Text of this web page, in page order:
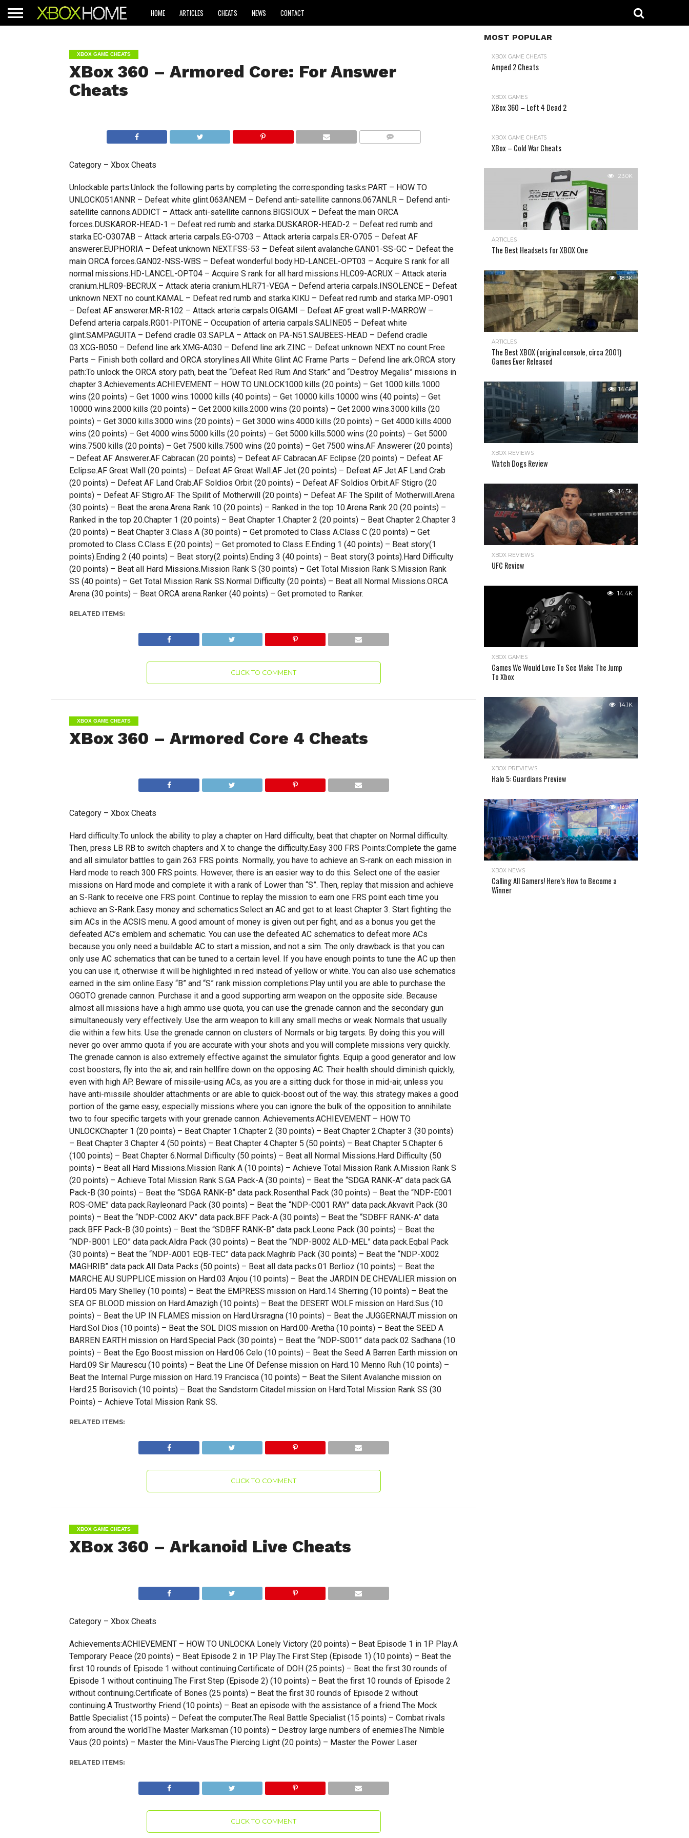
HOME ARTICLES CHEATS NEWS CONTACT
XBOX GAME CHEATS
XBox 360 – Armored Core: For Answer
Cheats
Category – Xbox Cheats
Unlockable parts:Unlock the following parts by completing the corresponding tasks:PART – HOW TO
UNLOCK051ANNR – Defeat white glint.063ANEM – Defend anti-satellite cannons.067ANLR – Defend anti-
satellite cannons.ADDICT – Attack anti-satellite cannons.BIGSIOUX – Defeat the main ORCA
forces.DUSKAROR-HEAD-1 – Defeat red rumb and starka.DUSKAROR-HEAD-2 – Defeat red rumb and
starka.EC-O307AB – Attack arteria carpals.EG-O703 – Attack arteria carpals.ER-O705 – Defeat AF
answerer.EUPHORIA – Defeat unknown NEXT.FSS-53 – Defeat silent avalanche.GAN01-SS-GC – Defeat the
main ORCA forces.GAN02-NSS-WBS – Defeat wonderful body.HD-LANCEL-OPT03 – Acquire S rank for all
normal missions.HD-LANCEL-OPT04 – Acquire S rank for all hard missions.HLC09-ACRUX – Attack ateria
cranium.HLR09-BECRUX – Attack ateria cranium.HLR71-VEGA – Defend arteria carpals.INSOLENCE – Defeat
unknown NEXT no count.KAMAL – Defeat red rumb and starka.KIKU – Defeat red rumb and starka.MP-O901
– Defeat AF answerer.MR-R102 – Attack arteria carpals.OIGAMI – Defeat AF great wall.P-MARROW –
Defend arteria carpals.RG01-PITONE – Occupation of arteria carpals.SALINE05 – Defeat white
glint.SAMPAGUITA – Defend cradle 03.SAPLA – Attack on PA-N51.SAUBEES-HEAD – Defend cradle
03.XCG-B050 – Defend line ark.XMG-A030 – Defend line ark.ZINC – Defeat unknown NEXT no count.Free
Parts – Finish both collard and ORCA storylines.All White Glint AC Frame Parts – Defend line ark.ORCA story
path:To unlock the ORCA story path, beat the “Defeat Red Rum And Stark” and “Destroy Megalis” missions in
chapter 3.Achievements:ACHIEVEMENT – HOW TO UNLOCK1000 kills (20 points) – Get 1000 kills.1000
wins (20 points) – Get 1000 wins.10000 kills (40 points) – Get 10000 kills.10000 wins (40 points) – Get
10000 wins.2000 kills (20 points) – Get 2000 kills.2000 wins (20 points) – Get 2000 wins.3000 kills (20
points) – Get 3000 kills.3000 wins (20 points) – Get 3000 wins.4000 kills (20 points) – Get 4000 kills.4000
wins (20 points) – Get 4000 wins.5000 kills (20 points) – Get 5000 kills.5000 wins (20 points) – Get 5000
wins.7500 kills (20 points) – Get 7500 kills.7500 wins (20 points) – Get 7500 wins.AF Answerer (20 points)
– Defeat AF Answerer.AF Cabracan (20 points) – Defeat AF Cabracan.AF Eclipse (20 points) – Defeat AF
Eclipse.AF Great Wall (20 points) – Defeat AF Great Wall.AF Jet (20 points) – Defeat AF Jet.AF Land Crab
(20 points) – Defeat AF Land Crab.AF Soldios Orbit (20 points) – Defeat AF Soldios Orbit.AF Stigro (20
points) – Defeat AF Stigro.AF The Spilit of Motherwill (20 points) – Defeat AF The Spilit of Motherwill.Arena
(30 points) – Beat the arena.Arena Rank 10 (20 points) – Ranked in the top 10.Arena Rank 20 (20 points) –
Ranked in the top 20.Chapter 1 (20 points) – Beat Chapter 1.Chapter 2 (20 points) – Beat Chapter 2.Chapter 3
(20 points) – Beat Chapter 3.Class A (30 points) – Get promoted to Class A.Class C (20 points) – Get
promoted to Class C.Class E (20 points) – Get promoted to Class E.Ending 1 (40 points) – Beat story(1
points).Ending 2 (40 points) – Beat story(2 points).Ending 3 (40 points) – Beat story(3 points).Hard Difficulty
(20 points) – Beat all Hard Missions.Mission Rank S (30 points) – Get Total Mission Rank S.Mission Rank
SS (40 points) – Get Total Mission Rank SS.Normal Difficulty (20 points) – Beat all Normal Missions.ORCA
Arena (30 points) – Beat ORCA arena.Ranker (40 points) – Get promoted to Ranker.
RELATED ITEMS:
CLICK TO COMMENT
XBOX GAME CHEATS
XBox 360 – Armored Core 4 Cheats
Category – Xbox Cheats
Hard difficulty:To unlock the ability to play a chapter on Hard difficulty, beat that chapter on Normal difficulty.
Then, press LB RB to switch chapters and X to change the difficulty.Easy 300 FRS Points:Complete the game
and all simulator battles to gain 263 FRS points. Normally, you have to achieve an S-rank on each mission in
Hard mode to reach 300 FRS points. However, there is an easier way to do this. Select one of the easier
missions on Hard mode and complete it with a rank of Lower than “S”. Then, replay that mission and achieve
an S-Rank to receive one FRS point. Continue to replay the mission to earn one FRS point each time you
achieve an S-Rank.Easy money and schematics:Select an AC and get to at least Chapter 3. Start fighting the
sim ACs in the ACSIS menu. A good amount of money is given out per fight, and as a bonus you get the
defeated AC’s emblem and schematic. You can use the defeated AC schematics to defeat more ACs
because you only need a buildable AC to start a mission, and not a sim. The only drawback is that you can
only use AC schematics that can be tuned to a certain level. If you have enough points to tune the AC up then
you can use it, otherwise it will be highlighted in red instead of yellow or white. You can also use schematics
earned in the sim online.Easy “B” and “S” rank mission completions:Play until you are able to purchase the
OGOTO grenade cannon. Purchase it and a good supporting arm weapon on the opposite side. Because
almost all missions have a high ammo use quota, you can use the grenade cannon and the secondary gun
simultaneously very effectively. Use the arm weapon to kill any small mechs or weak Normals that usually
die within a few hits. Use the grenade cannon on clusters of Normals or big targets. By doing this you will
never go over ammo quota if you are accurate with your shots and you will complete missions very quickly.
The grenade cannon is also extremely effective against the simulator fights. Equip a good generator and low
cost boosters, fly into the air, and rain hellfire down on the opposing AC. Their health should diminish quickly,
even with high AP. Beware of missile-using ACs, as you are a sitting duck for those in mid-air, unless you
have anti-missile shoulder attachments or are able to quick-boost out of the way. this strategy makes a good
portion of the game easy, especially missions where you can ignore the bulk of the opposition to annihilate
two to four specific targets with your grenade cannon. Achievements:ACHIEVEMENT – HOW TO
UNLOCKChapter 1 (20 points) – Beat Chapter 1.Chapter 2 (30 points) – Beat Chapter 2.Chapter 3 (30 points)
– Beat Chapter 3.Chapter 4 (50 points) – Beat Chapter 4.Chapter 5 (50 points) – Beat Chapter 5.Chapter 6
(100 points) – Beat Chapter 6.Normal Difficulty (50 points) – Beat all Normal Missions.Hard Difficulty (50
points) – Beat all Hard Missions.Mission Rank A (10 points) – Achieve Total Mission Rank A.Mission Rank S
(20 points) – Achieve Total Mission Rank S.GA Pack-A (30 points) – Beat the “SDGA RANK-A” data pack.GA
Pack-B (30 points) – Beat the “SDGA RANK-B” data pack.Rosenthal Pack (30 points) – Beat the “NDP-E001
ROS-OME” data pack.Rayleonard Pack (30 points) – Beat the “NDP-C001 RAY” data pack.Akvavit Pack (30
points) – Beat the “NDP-C002 AKV” data pack.BFF Pack-A (30 points) – Beat the “SDBFF RANK-A” data
pack.BFF Pack-B (30 points) – Beat the “SDBFF RANK-B” data pack.Leone Pack (30 points) – Beat the
“NDP-B001 LEO” data pack.Aldra Pack (30 points) – Beat the “NDP-B002 ALD-MEL” data pack.Eqbal Pack
(30 points) – Beat the “NDP-A001 EQB-TEC” data pack.Maghrib Pack (30 points) – Beat the “NDP-X002
MAGHRIB” data pack.All Data Packs (50 points) – Beat all data packs.01 Berlioz (10 points) – Beat the
MARCHE AU SUPPLICE mission on Hard.03 Anjou (10 points) – Beat the JARDIN DE CHEVALIER mission on
Hard.05 Mary Shelley (10 points) – Beat the EMPRESS mission on Hard.14 Sherring (10 points) – Beat the
SEA OF BLOOD mission on Hard.Amazigh (10 points) – Beat the DESERT WOLF mission on Hard.Sus (10
points) – Beat the UP IN FLAMES mission on Hard.Ursragna (10 points) – Beat the JUGGERNAUT mission on
Hard.Sol Dios (10 points) – Beat the SOL DIOS mission on Hard.00-Aretha (10 points) – Beat the SEED A
BARREN EARTH mission on Hard.Special Pack (30 points) – Beat the “NDP-S001” data pack.02 Sadhana (10
points) – Beat the Ego Boost mission on Hard.06 Celo (10 points) – Beat the Seed A Barren Earth mission on
Hard.09 Sir Maurescu (10 points) – Beat the Line Of Defense mission on Hard.10 Menno Ruh (10 points) –
Beat the Internal Purge mission on Hard.19 Francisca (10 points) – Beat the Silent Avalanche mission on
Hard.25 Borisovich (10 points) – Beat the Sandstorm Citadel mission on Hard.Total Mission Rank SS (30
Points) – Achieve Total Mission Rank SS.
RELATED ITEMS:
CLICK TO COMMENT
XBOX GAME CHEATS
XBox 360 – Arkanoid Live Cheats
Category – Xbox Cheats
Achievements:ACHIEVEMENT – HOW TO UNLOCKA Lonely Victory (20 points) – Beat Episode 1 in 1P Play.A
Temporary Peace (20 points) – Beat Episode 2 in 1P Play.The First Step (Episode 1) (10 points) – Beat the
first 10 rounds of Episode 1 without continuing.Certificate of DOH (25 points) – Beat the first 30 rounds of
Episode 1 without continuing.The First Step (Episode 2) (10 points) – Beat the first 10 rounds of Episode 2
without continuing.Certificate of Bones (25 points) – Beat the first 30 rounds of Episode 2 without
continuing.A Trustworthy Friend (10 points) – Beat an episode with the assistance of a friend.The Mock
Battle Specialist (15 points) – Defeat the computer.The Real Battle Specialist (15 points) – Combat rivals
from around the worldThe Master Marksman (10 points) – Destroy large numbers of enemiesThe Nimble
Vaus (20 points) – Master the Mini-VausThe Piercing Light (20 points) – Master the Power Laser
RELATED ITEMS:
CLICK TO COMMENT
MOST POPULAR
XBOX GAME CHEATS
Amped 2 Cheats
XBOX GAMES
XBox 360 – Left 4 Dead 2
XBOX GAME CHEATS
XBox – Cold War Cheats
23.0K
ARTICLES
The Best Headsets for XBOX One
18.3K
ARTICLES
The Best XBOX (original console, circa 2001)
Games Ever Released
14.6K
XBOX REVIEWS
Watch Dogs Review
14.5K
XBOX REVIEWS
UFC Review
14.4K
XBOX GAMES
Games We Would Love To See Make The Jump
To Xbox
14.1K
XBOX PREVIEWS
Halo 5: Guardians Preview
13.9K
XBOX NEWS
Calling All Gamers! Here’s How to Become a
Winner